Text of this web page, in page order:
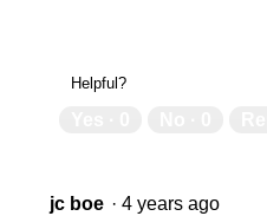
Helpful?
jc boe · 4 years ago